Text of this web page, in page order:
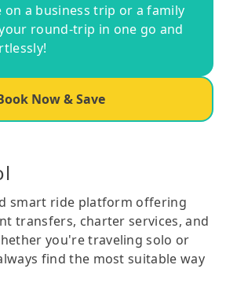
a business trip or a family
round-trip in one go and
Now & Save
smart ride platform offering
transfers, charter services, and
you're traveling solo or
find the most suitable way